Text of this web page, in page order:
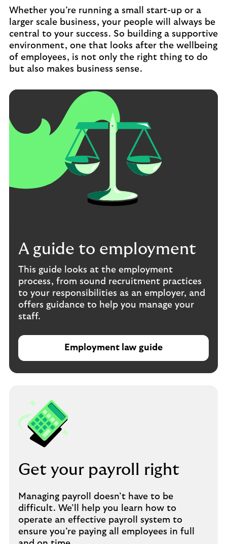
Whether you’re running a small start-up or a
larger scale business, your people will always be
central to your success. So building a supportive
environment, one that looks after the wellbeing
of employees, is not only the right thing to do
but also makes business sense.
A guide to employment
This guide looks at the employment
process, from sound recruitment practices
to your responsibilities as an employer, and
offers guidance to help you manage your
staff.
Employment law guide
Get your payroll right
Managing payroll doesn’t have to be
difficult. We’ll help you learn how to
operate an effective payroll system to
ensure you’re paying all employees in full